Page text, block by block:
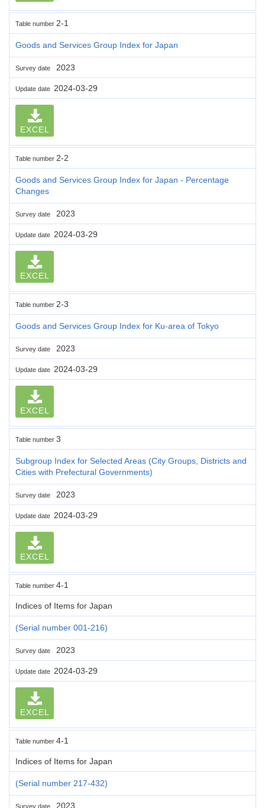
Table number 2-1
Goods and Services Group Index for Japan
Survey date 2023
Update date 2024-03-29
EXCEL
Table number 2-2
Goods and Services Group Index for Japan - Percentage
Changes
Survey date 2023
Update date 2024-03-29
EXCEL
Table number 2-3
Goods and Services Group Index for Ku-area of Tokyo
Survey date 2023
Update date 2024-03-29
EXCEL
Table number 3
Subgroup Index for Selected Areas (City Groups, Districts and
Cities with Prefectural Governments)
Survey date 2023
Update date 2024-03-29
EXCEL
Table number 4-1
Indices of Items for Japan
(Serial number 001-216)
Survey date 2023
Update date 2024-03-29
EXCEL
Table number 4-1
Indices of Items for Japan
(Serial number 217-432)
Survey date 2023